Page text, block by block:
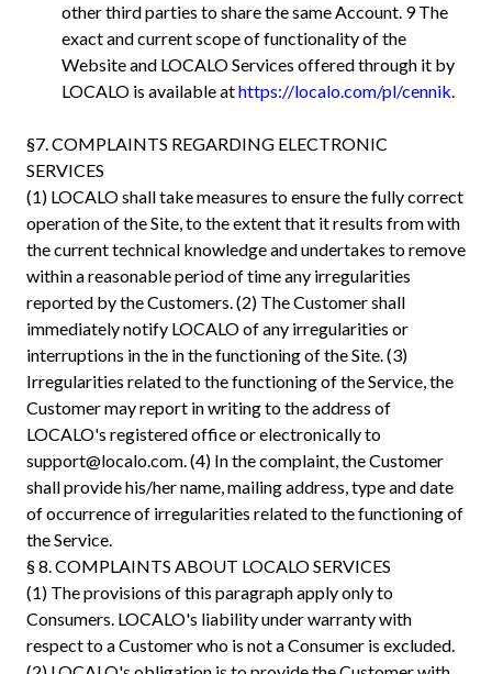
other third parties to share the same Account. 9 The
exact and current scope of functionality of the
Website and LOCALO Services offered through it by
LOCALO is available athttps://localo.com/pl/cennik.
§7. COMPLAINTS REGARDING ELECTRONIC
SERVICES
(1) LOCALO shall take measures to ensure the fully correct
operation of the Site, to the extent that it results from with
the current technical knowledge and undertakes to remove
within a reasonable period of time any irregularities
reported by the Customers. (2) The Customer shall
immediately notify LOCALO of any irregularities or
interruptions in the in the functioning of the Site. (3)
Irregularities related to the functioning of the Service, the
Customer may report in writing to the address of
LOCALO's registered office or electronically to
support@localo.com. (4) In the complaint, the Customer
shall provide his/her name, mailing address, type and date
of occurrence of irregularities related to the functioning of
the Service.
§ 8. COMPLAINTS ABOUT LOCALO SERVICES
(1) The provisions of this paragraph apply only to
Consumers. LOCALO's liability under warranty with
respect to a Customer who is not a Consumer is excluded.